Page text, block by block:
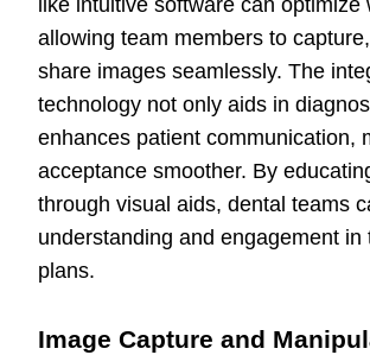
like intuitive software can
allowing team members to
share images seamlessly. The
technology not only aids in
enhances patient communication,
acceptance smoother. By
through visual aids, dental teams
understanding and engagement in
plans.
Image Capture and